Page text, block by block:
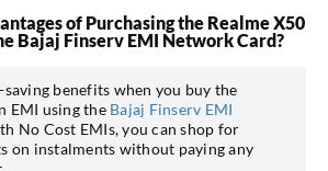
of Purchasing the Realme X50
Bajaj Finserv EMI Network Card?
saving benefits when you buy the
EMI using the Bajaj Finserv EMI
No Cost EMIs, you can shop for
on instalments without paying any